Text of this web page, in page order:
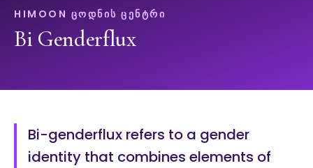
HIMOON ᲪᲝᲓᲜᲘᲡ ᲪᲔᲜᲢᲠᲘ
Bi Genderflux
Bi-genderflux refers to a gender
identity that combines elements of